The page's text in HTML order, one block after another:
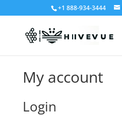
+1 888-934-3444
My account
Login